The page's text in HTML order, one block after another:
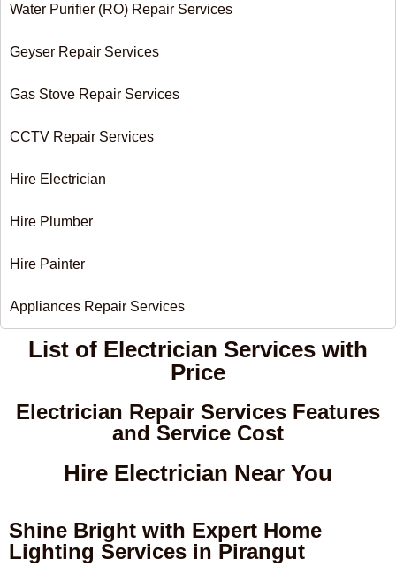
Water Purifier (RO) Repair Services
Geyser Repair Services
Gas Stove Repair Services
CCTV Repair Services
Hire Electrician
Hire Plumber
Hire Painter
Appliances Repair Services
List of Electrician Services with
Price​
Electrician Repair Services Features
and Service Cost
Hire Electrician Near You
Shine Bright with Expert Home
Lighting Services in Pirangut